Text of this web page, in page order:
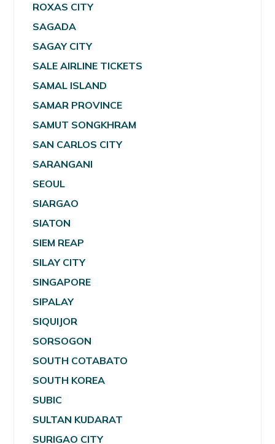
ROXAS CITY
SAGADA
SAGAY CITY
SALE AIRLINE TICKETS
SAMAL ISLAND
SAMAR PROVINCE
SAMUT SONGKHRAM
SAN CARLOS CITY
SARANGANI
SEOUL
SIARGAO
SIATON
SIEM REAP
SILAY CITY
SINGAPORE
SIPALAY
SIQUIJOR
SORSOGON
SOUTH COTABATO
SOUTH KOREA
SUBIC
SULTAN KUDARAT
SURIGAO CITY